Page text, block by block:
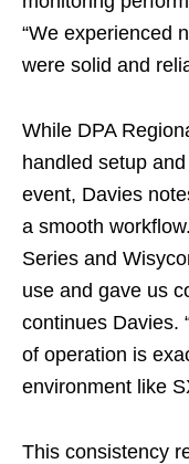
“We experienced
were solid and
While DPA
handled setup
event, Davies
a smooth
Series and
use and gave us
continues Davies.
of operation is
environment like
This consistency